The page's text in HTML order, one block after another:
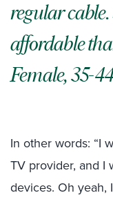
regular
affordable
Female, 35-
In other words: “I
TV provider, and I
devices. Oh yeah,